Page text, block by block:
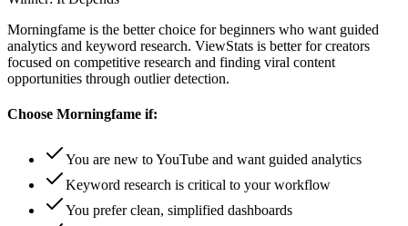
Morningfame is the better choice for beginners who want guided
analytics and keyword research. ViewStats is better for creators
focused on competitive research and finding viral content
opportunities through outlier detection.
Choose Morningfame if:
You are new to YouTube and want guided analytics
Keyword research is critical to your workflow
You prefer clean, simplified dashboards